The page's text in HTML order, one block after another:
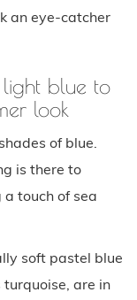
an eye-catcher
light blue to
look
of blue.
is there to
touch of sea
soft pastel blue
are in